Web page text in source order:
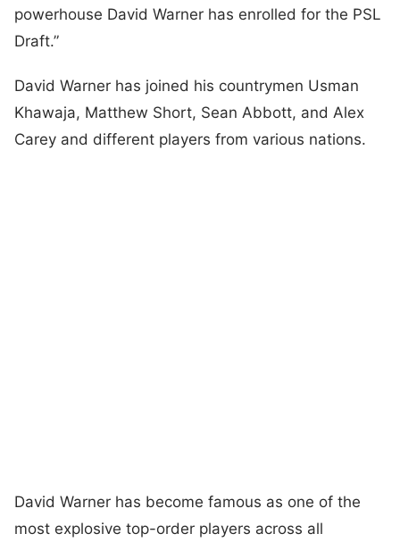
powerhouse David Warner has enrolled for the PSL
Draft.”
David Warner has joined his countrymen Usman
Khawaja, Matthew Short, Sean Abbott, and Alex
Carey and different players from various nations.
David Warner has become famous as one of the
most explosive top-order players across all